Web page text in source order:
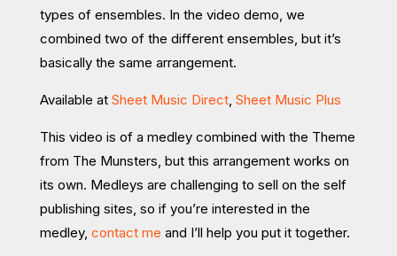
types of ensembles. In the video demo, we
combined two of the different ensembles, but it’s
basically the same arrangement.
Available at Sheet Music Direct, Sheet Music Plus
This video is of a medley combined with the Theme
from The Munsters, but this arrangement works on
its own. Medleys are challenging to sell on the self
publishing sites, so if you’re interested in the
medley, contact me and I’ll help you put it together.